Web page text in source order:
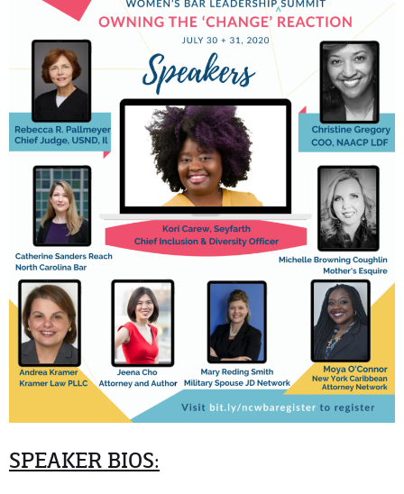
SPEAKER BIOS: